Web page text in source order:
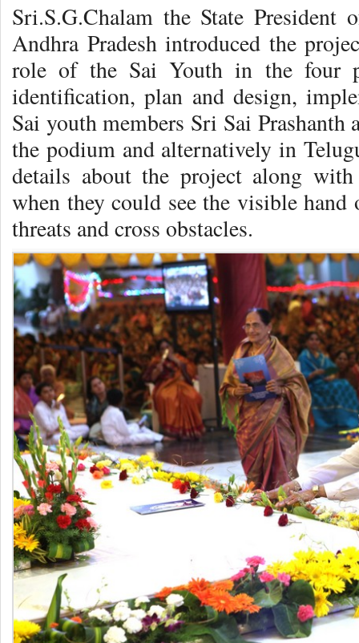
Sri.S.G.Chalam the State President
Andhra Pradesh introduced the
role of the Sai Youth in the four
identification, plan and design,
Sai youth members Sri Sai
the podium and alternatively in
details about the project along
when they could see the visible hand
threats and cross obstacles.